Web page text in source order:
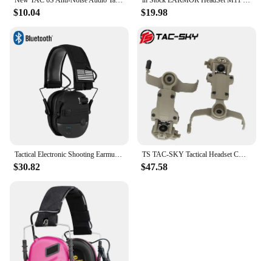
$10.04 $19.98
$30.82
TS TAC-SKY Tactical Headset COMTAC II III Helmet Mount Adapter Compatible with ARC Rail / Wendy Rail / MLOK Rail for Helmets
$47.58